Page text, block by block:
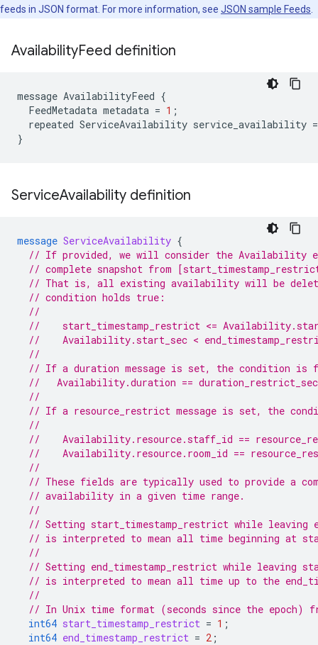
feeds in JSON format. For more information, see JSON sample Feeds
AvailabilityFeed definition
message AvailabilityFeed {
FeedMetadata metadata = 1 ;
repeated ServiceAvailability service_availability =
}
ServiceAvailability definition
message ServiceAvailability {
// If provided, we will consider the Availability
// complete snapshot from
// That is, all existing availability will be
// condition holds true:
//
//    start_timestamp_restrict <=
//    Availability.start_sec <
//
// If a duration message is set, the condition is
//   Availability.duration == duration_restrict_sec
//
// If a resource_restrict message is set, the
//
//    Availability.resource.staff_id ==
//    Availability.resource.room_id ==
//
// These fields are typically used to provide a
// availability in a given time range.
//
// Setting start_timestamp_restrict while leaving
// is interpreted to mean all time beginning at
//
// Setting end_timestamp_restrict while leaving
// is interpreted to mean all time up to the
//
// In Unix time format (seconds since the epoch)
int64 start_timestamp_restrict = 1 ;
int64 end_timestamp_restrict = 2 ;